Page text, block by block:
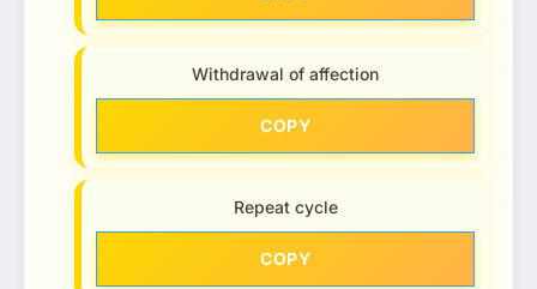
Withdrawal of affection
COPY
Repeat cycle
COPY